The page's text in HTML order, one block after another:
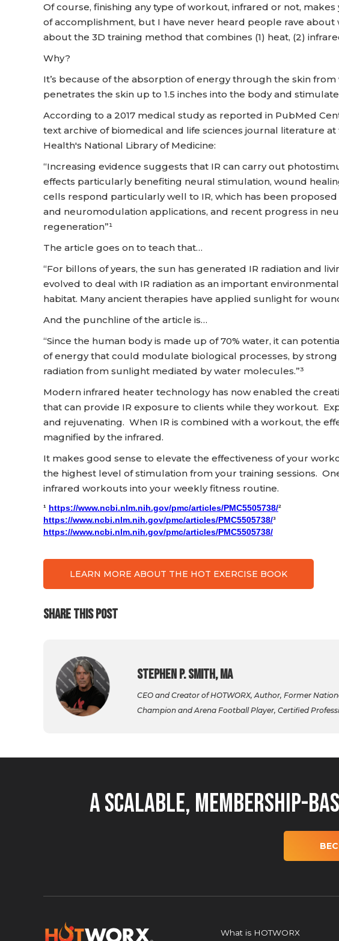
Of course, finishing any type of workout, infrared or not,
of accomplishment, but I have never heard people rave
about the 3D training method that combines (1) heat, (2)
Why?
It’s because of the absorption of energy through the skin
penetrates the skin up to 1.5 inches into the body and
According to a 2017 medical study as reported in PubMed
text archive of biomedical and life sciences journal literature at
Health's National Library of Medicine:
“Increasing evidence suggests that IR can carry out
effects particularly benefiting neural stimulation, wound
cells respond particularly well to IR, which has been
and neuromodulation applications, and recent progress in
regeneration”¹
The article goes on to teach that…
“For billons of years, the sun has generated IR radiation and
evolved to deal with IR radiation as an important
habitat. Many ancient therapies have applied sunlight for
And the punchline of the article is…
“Since the human body is made up of 70% water, it can
of energy that could modulate biological processes, by
radiation from sunlight mediated by water molecules.”³
Modern infrared heater technology has now enabled the
that can provide IR exposure to clients while they workout.
and rejuvenating. When IR is combined with a workout, the
magnified by the infrared.
It makes good sense to elevate the effectiveness of your
the highest level of stimulation from your training sessions.
infrared workouts into your weekly fitness routine.
¹ https://www.ncbi.nlm.nih.gov/pmc/articles/PMC5505738/²
https://www.ncbi.nlm.nih.gov/pmc/articles/PMC5505738/³
https://www.ncbi.nlm.nih.gov/pmc/articles/PMC5505738/
LEARN MORE ABOUT THE HOT EXERCISE BOOK
SHARE THIS POST
Stephen P. Smith, MA
CEO and Creator of HOTWORX, Author, Former
Champion and Arena Football Player, Certified
A Scalable, Membership-
What is HOTWORX